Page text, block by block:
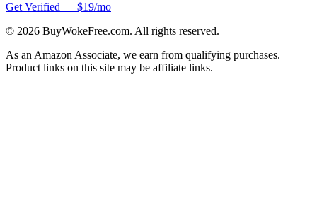
Get Verified — $19/mo
© 2026 BuyWokeFree.com. All rights reserved.
As an Amazon Associate, we earn from qualifying purchases.
Product links on this site may be affiliate links.